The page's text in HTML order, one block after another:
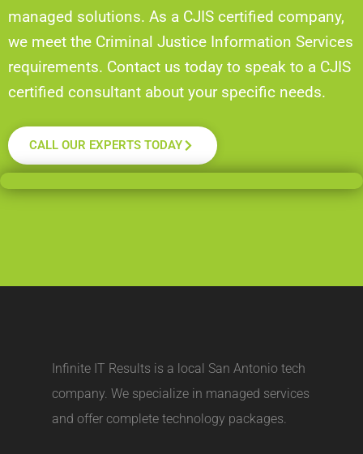
managed solutions. As a CJIS certified company,
we meet the Criminal Justice Information Services
requirements. Contact us today to speak to a CJIS
certified consultant about your specific needs.
CALL OUR EXPERTS TODAY
Infinite IT Results is a local San Antonio tech
company. We specialize in managed services
and offer complete technology packages.